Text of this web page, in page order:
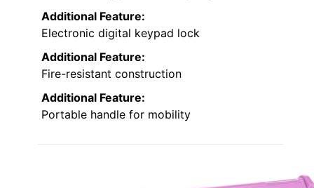
Additional Feature:
Electronic digital keypad lock
Additional Feature:
Fire-resistant construction
Additional Feature:
Portable handle for mobility